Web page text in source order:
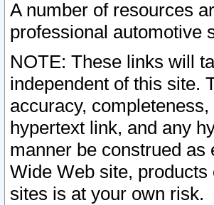
A number of resources
professional automotive
NOTE: These links will
independent of this site.
accuracy,
hypertext link, and any
manner be construed
Wide Web site,
sites is at your own risk.